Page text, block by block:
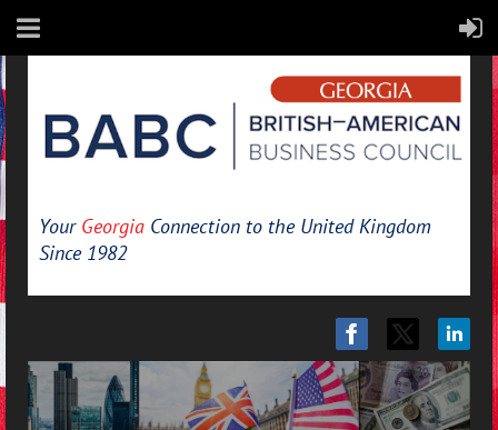
Your Georgia Connection to the United Kingdom
Since 1982